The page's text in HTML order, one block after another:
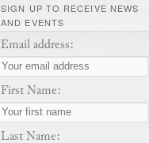
SIGN UP TO RECEIVE NEWS
AND EVENTS
Email address:
First Name:
Last Name: